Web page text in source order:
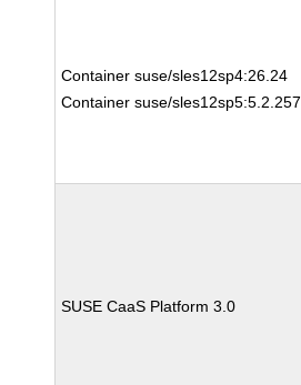
Container suse/sles12sp4:26.24
Container suse/sles12sp5:5.2.257
SUSE CaaS Platform 3.0